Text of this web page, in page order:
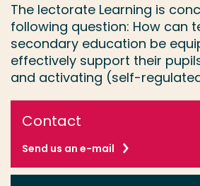
The lectorate Learning is
following question: How can
secondary education be
effectively support their
and activating (self-
Contact
Send us an e-mail